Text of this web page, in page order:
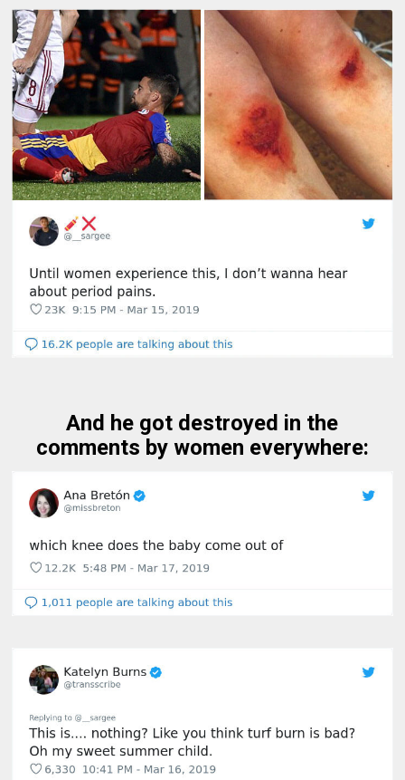
And he got destroyed in the
comments by women everywhere: